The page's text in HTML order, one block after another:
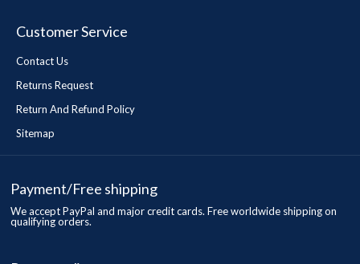
Customer Service
Contact Us
Returns Request
Return And Refund Policy
Sitemap
Payment/Free shipping
We accept PayPal and major credit cards. Free worldwide shipping on
qualifying orders.